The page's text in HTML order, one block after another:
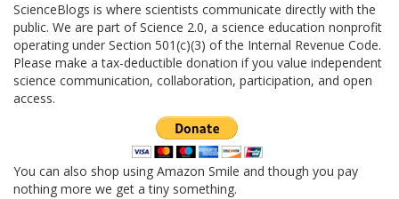
ScienceBlogs is where scientists communicate directly with the
public. We are part of Science 2.0, a science education nonprofit
operating under Section 501(c)(3) of the Internal Revenue Code.
Please make a tax-deductible donation if you value independent
science communication, collaboration, participation, and open
access.
You can also shop using Amazon Smile and though you pay
nothing more we get a tiny something.